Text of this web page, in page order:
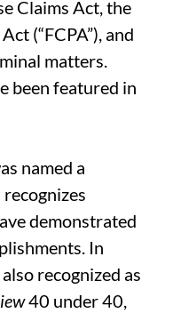
Claims Act, the
(“FCPA”), and
matters.
been featured in
named a
demonstrated
In
recognized as
40 under 40,